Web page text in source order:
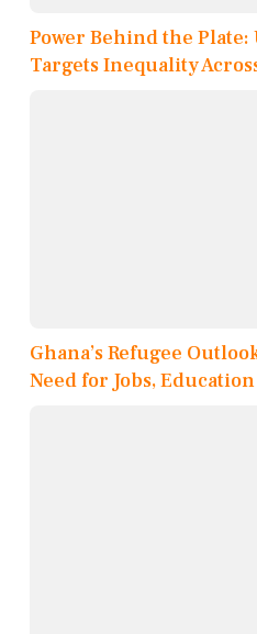
Power Behind the Plate:
Targets Inequality
Ghana’s Refugee
Need for Jobs,